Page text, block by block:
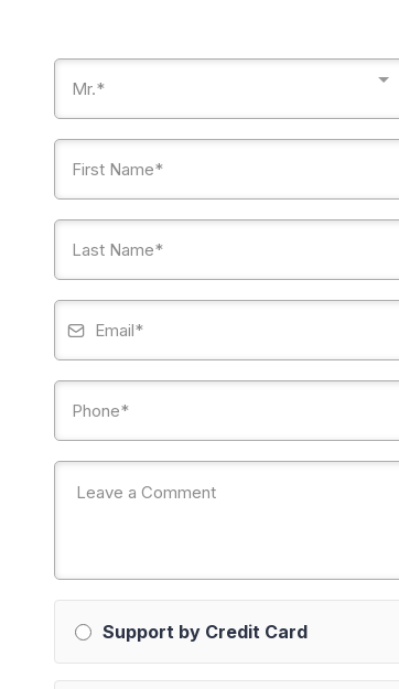
Mr.*
Support by Credit Card